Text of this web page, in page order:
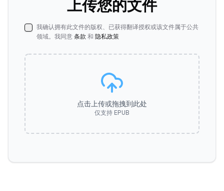
上传您的文件
我确认拥有此文件的版权、已获得翻译授权或该文件属于公共
领域。我同意 条款 和 隐私政策
点击上传或拖拽到此处
仅支持 EPUB